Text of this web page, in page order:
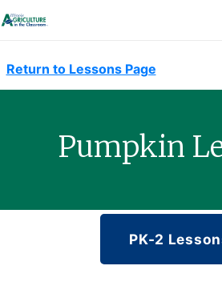
Return to Lessons Page
Pumpkin
PK-2